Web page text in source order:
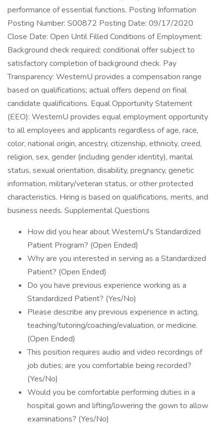
performance of essential functions. Posting Information
Posting Number: S00872 Posting Date: 09/17/2020
Close Date: Open Until Filled Conditions of Employment:
Background check required; conditional offer subject to
satisfactory completion of background check. Pay
Transparency: WesternU provides a compensation range
based on qualifications; actual offers depend on final
candidate qualifications. Equal Opportunity Statement
(EEO): WesternU provides equal employment opportunity
to all employees and applicants regardless of age, race,
color, national origin, ancestry, citizenship, ethnicity, creed,
religion, sex, gender (including gender identity), marital
status, sexual orientation, disability, pregnancy, genetic
information, military/veteran status, or other protected
characteristics. Hiring is based on qualifications, merits, and
business needs. Supplemental Questions
How did you hear about WesternU's Standardized
Patient Program? (Open Ended)
Why are you interested in serving as a Standardized
Patient? (Open Ended)
Do you have previous experience working as a
Standardized Patient? (Yes/No)
Please describe any previous experience in acting,
teaching/tutoring/coaching/evaluation, or medicine.
(Open Ended)
This position requires audio and video recordings of
job duties; are you comfortable being recorded?
(Yes/No)
Would you be comfortable performing duties in a
hospital gown and lifting/lowering the gown to allow
examinations? (Yes/No)